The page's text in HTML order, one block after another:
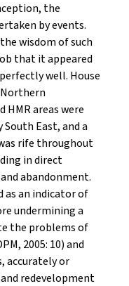
the
by events.
wisdom of such
that it appeared
well. House
areas were
East, and a
rife throughout
in direct
abandonment.
as an indicator of
undermining a
the problems of
2005: 10) and
accurately or
redevelopment